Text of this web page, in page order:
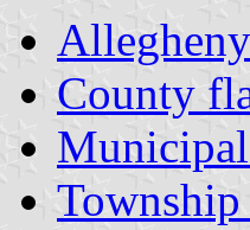
County